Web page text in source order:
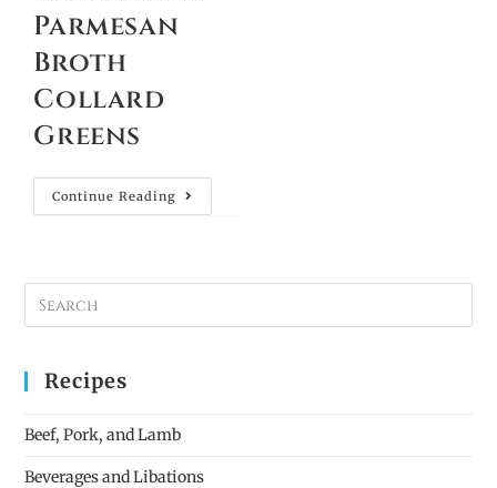
Parmesan
Broth
Collard
Greens
Continue Reading
Recipes
Beef, Pork, and Lamb
Beverages and Libations